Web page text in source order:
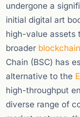
undergone a
initial digital art
high-value assets
broader blockchain
Chain (BSC) has
alternative to the
high-throughput
diverse range of